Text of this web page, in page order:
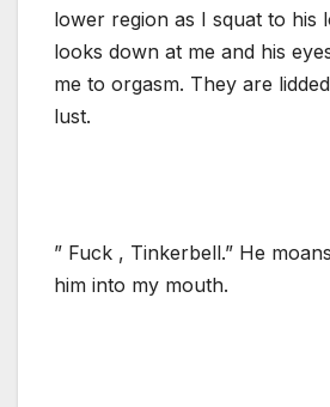
lower region as I squat to his
looks down at me and his
me to orgasm. They are
lust.
” Fuck , Tinkerbell.” He
him into my mouth.